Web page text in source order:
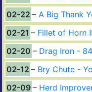
02-22
A Big Thank
02-21
Fillet of Horn II
02-20
Drag Iron -
02-12
Bry Chute -
02-09
Herd